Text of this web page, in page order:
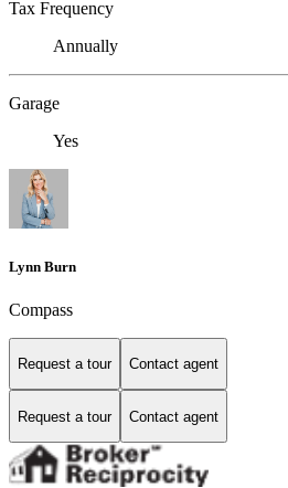
Tax Frequency
Annually
Garage
Yes
Lynn Burn
Compass
Request a tour Contact agent
Request a tour Contact agent